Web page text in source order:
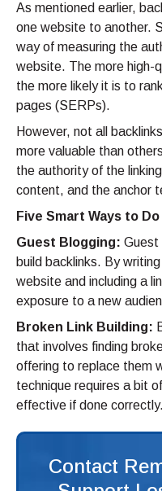
As mentioned earlier,
one website to another.
way of measuring the
website. The more high-
the more likely it is to
pages (SERPs).
However, not all
more valuable than
the authority of the
content, and the anchor
Five Smart Ways to
Guest Blogging: Guest
build backlinks. By
website and including a
exposure to a new
Broken Link Building:
that involves finding
offering to replace them
technique requires a bit
effective if done correctly.
Contact